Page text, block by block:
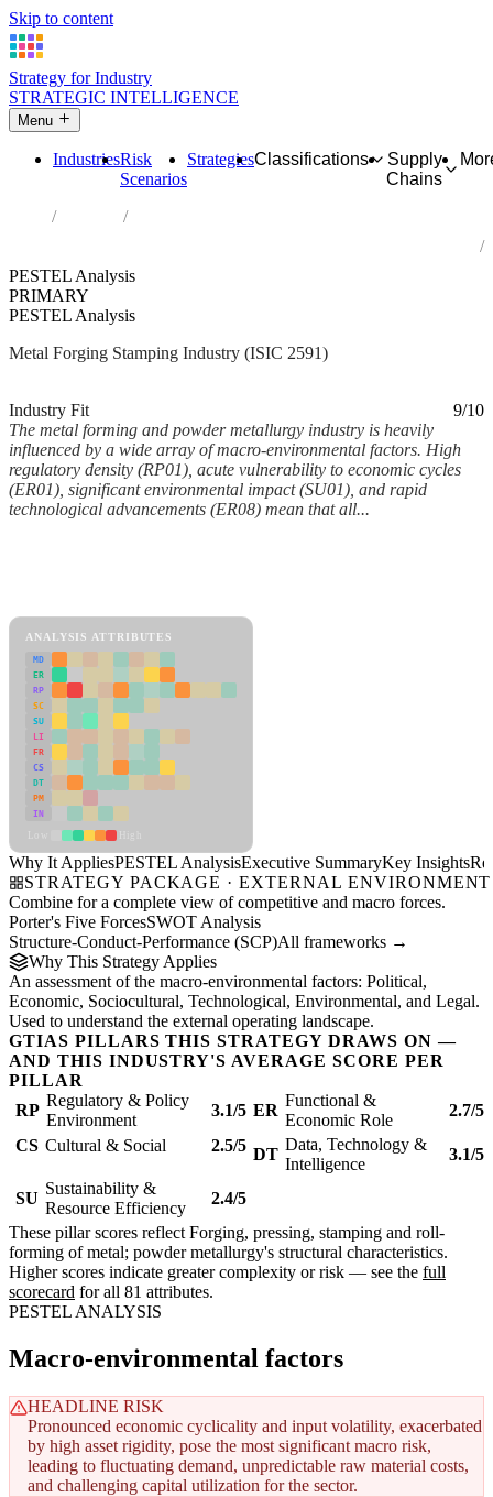
Skip to content
Strategy for Industry
STRATEGIC INTELLIGENCE
Menu
IndustriesRisk
Scenarios
StrategiesClassifications
Supply
Chains
Industries
PESTEL Analysis
PRIMARY
PESTEL Analysis
Metal Forging Stamping Industry (ISIC 2591)
Industry Fit
9/10
The metal forming and powder metallurgy industry is heavily
influenced by a wide array of macro-environmental factors. High
regulatory density (RP01), acute vulnerability to economic cycles
(ER01), significant environmental impact (SU01), and rapid
technological advancements (ER08) mean that all...
ANALYSIS ATTRIBUTES
MD
ER
RP
SC
SU
LI
FR
CS
DT
PM
IN
Why It AppliesPESTEL AnalysisExecutive SummaryKey Insights
STRATEGY PACKAGE · EXTERNAL ENVIRONMENT
Combine for a complete view of competitive and macro forces.
Porter's Five ForcesSWOT Analysis
Structure-Conduct-Performance (SCP)All frameworks →
Why This Strategy Applies
An assessment of the macro-environmental factors: Political,
Economic, Sociocultural, Technological, Environmental, and Legal.
Used to understand the external operating landscape.
GTIAS PILLARS THIS STRATEGY DRAWS ON —
AND THIS INDUSTRY'S AVERAGE SCORE PER
PILLAR
RP
Regulatory & Policy
Environment
3.1/5 ER
Functional &
Economic Role
2.7/5
CS Cultural & Social 2.5/5 DT
Data, Technology &
Intelligence
3.1/5
SU
Sustainability &
Resource Efficiency
2.4/5
These pillar scores reflect Forging, pressing, stamping and roll-
forming of metal; powder metallurgy's structural characteristics.
Higher scores indicate greater complexity or risk — see the full
scorecard for all 81 attributes.
PESTEL ANALYSIS
Macro-environmental factors
HEADLINE RISK
Pronounced economic cyclicality and input volatility, exacerbated
by high asset rigidity, pose the most significant macro risk,
leading to fluctuating demand, unpredictable raw material costs,
and challenging capital utilization for the sector.